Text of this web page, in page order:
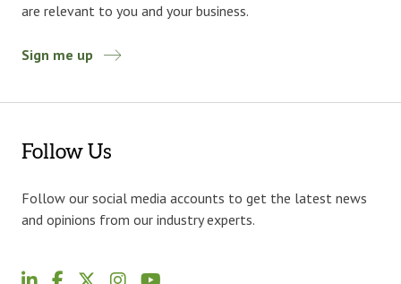
are relevant to you and your business.
Sign me up
Follow Us
Follow our social media accounts to get the latest news
and opinions from our industry experts.